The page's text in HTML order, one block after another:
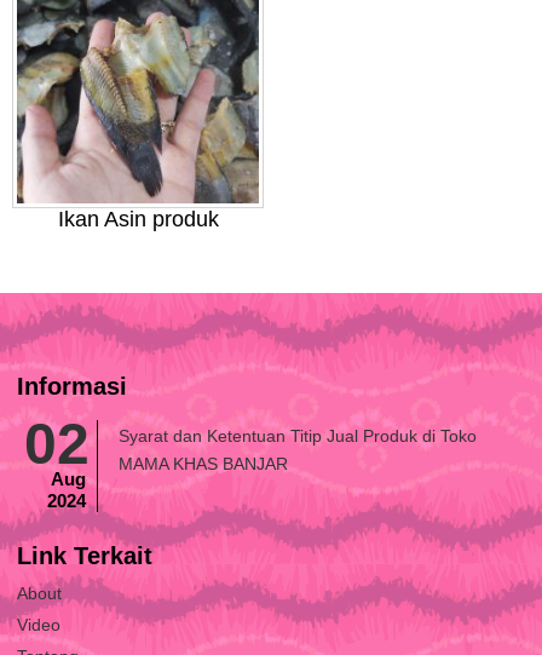
Ikan Asin produk
Informasi
02
Aug
2024
Syarat dan Ketentuan Titip Jual Produk di Toko
MAMA KHAS BANJAR
Link Terkait
About
Video